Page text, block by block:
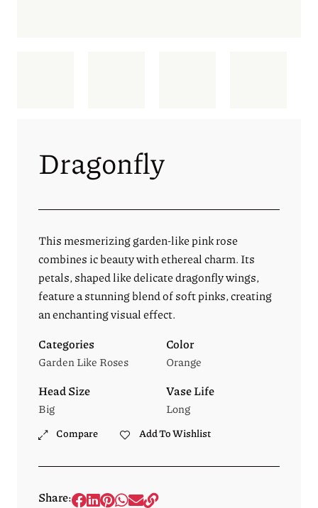
Dragonfly
This mesmerizing garden-like pink rose
combines ic beauty with ethereal charm. Its
petals, shaped like delicate dragonfly wings,
feature a stunning blend of soft pinks, creating
an enchanting visual effect.
Categories
Garden Like Roses
Color
Orange
Head Size
Big
Vase Life
Long
Compare Add To Wishlist
Share: